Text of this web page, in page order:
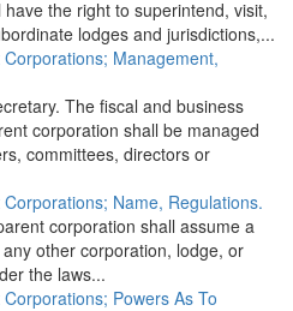
the right to superintend, visit,
lodges and jurisdictions,...
Management,
The fiscal and business
corporation shall be managed
committees, directors or
Name, Regulations.
corporation shall assume a
other corporation, lodge, or
the laws...
Powers As To